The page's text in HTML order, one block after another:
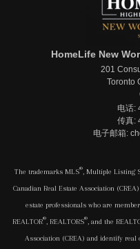
HomeLife New
201
Toronto
电话:
传真:
电子邮箱:
The trademarks MLS® , Multiple Listing
Canadian Real Estate Association
estate professionals who are
REALTOR® , REALTORS® , and the
Association (CREA) and identify real